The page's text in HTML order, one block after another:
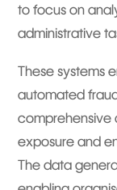
to focus on
administrative
These systems
automated
comprehensive
exposure and
The data